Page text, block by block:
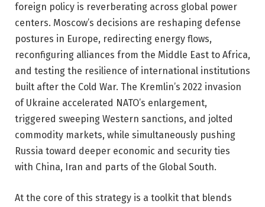
foreign policy is reverberating across global power
centers. Moscow’s decisions are reshaping defense
postures in Europe, redirecting energy flows,
reconfiguring alliances from the Middle East to Africa,
and testing the resilience of international institutions
built after the Cold War. The Kremlin’s 2022 invasion
of Ukraine accelerated NATO’s enlargement,
triggered sweeping Western sanctions, and jolted
commodity markets, while simultaneously pushing
Russia toward deeper economic and security ties
with China, Iran and parts of the Global South.
At the core of this strategy is a toolkit that blends